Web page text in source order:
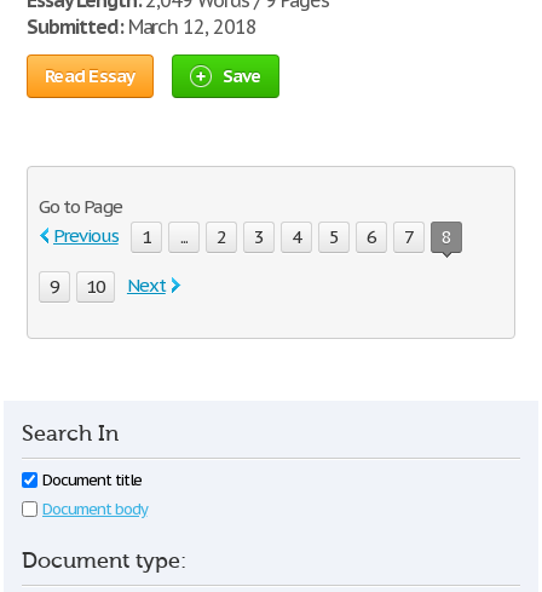
Submitted:March 12, 2018
Read Essay Save
Go to Page
Previous
1 ... 2 3 4 5 6 7 8
9 10 Next
Search In
Document title
Document body
Document type: